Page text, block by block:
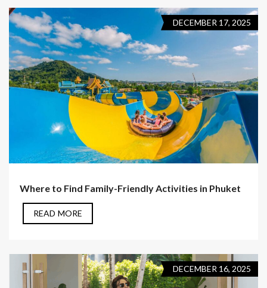
DECEMBER 17, 2025
Where to Find Family-Friendly Activities in Phuket
READ MORE
DECEMBER 16, 2025